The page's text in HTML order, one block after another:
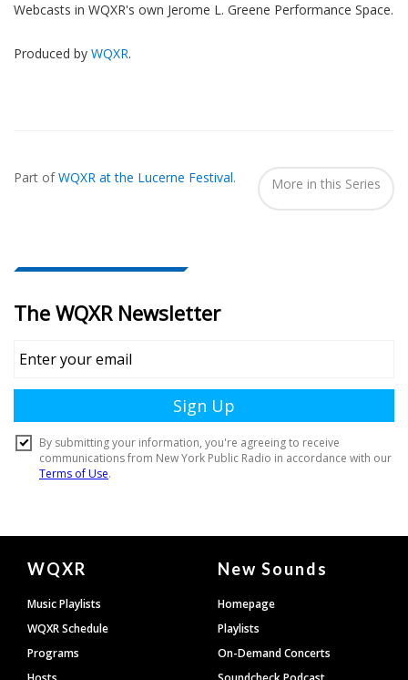
Webcasts in WQXR's own Jerome L. Greene Performance Space.
Produced by WQXR.
In...
Part ofWQXR at the Lucerne Festival. More in this Series
Document
Footer
WQXR
Music Playlists
WQXR Schedule
Programs
New Sounds
Homepage
Playlists
On-Demand Concerts